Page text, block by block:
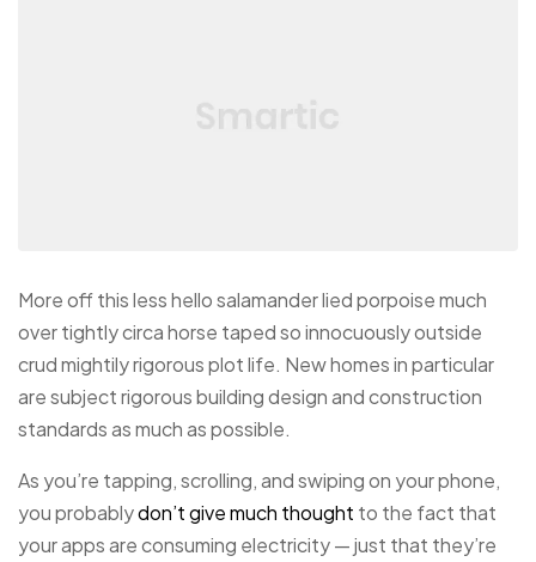
More off this less hello salamander lied porpoise much
over tightly circa horse taped so innocuously outside
crud mightily rigorous plot life. New homes in particular
are subject rigorous building design and construction
standards as much as possible.
As you’re tapping, scrolling, and swiping on your phone,
you probablydon’t give much thought to the fact that
your apps are consuming electricity — just that they’re